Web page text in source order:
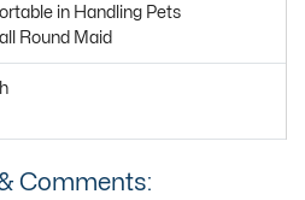
in Handling Pets
Round Maid
Comments: